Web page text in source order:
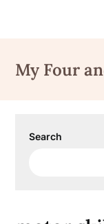
content
My Four
Search